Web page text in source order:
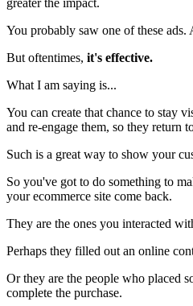
greater the impact.
You probably saw one of these
But oftentimes, it's effective.
What I am saying is...
You can create that chance to stay
and re-engage them, so they return
Such is a great way to show your
So you've got to do something to
your ecommerce site come back.
They are the ones you interacted
Perhaps they filled out an online
Or they are the people who placed
complete the purchase.